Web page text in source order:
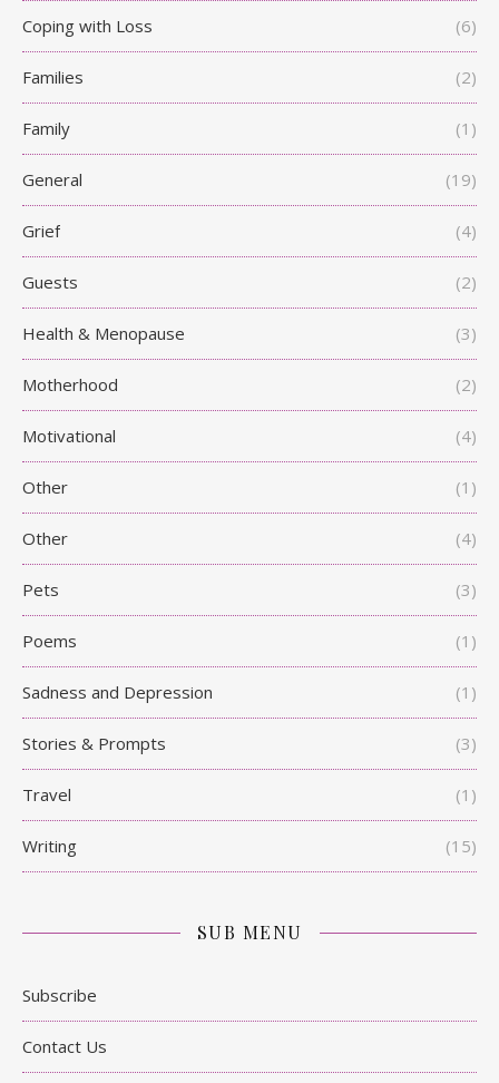
Coping with Loss (6)
Families (2)
Family (1)
General (19)
Grief (4)
Guests (2)
Health & Menopause (3)
Motherhood (2)
Motivational (4)
Other (1)
Other (4)
Pets (3)
Poems (1)
Sadness and Depression (1)
Stories & Prompts (3)
Travel (1)
Writing (15)
SUB MENU
Subscribe
Contact Us